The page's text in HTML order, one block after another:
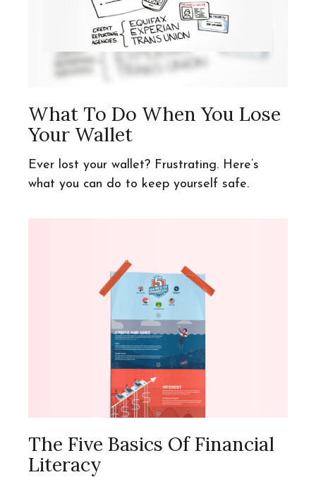
What To Do When You Lose
Your Wallet
Ever lost your wallet? Frustrating. Here’s
what you can do to keep yourself safe.
The Five Basics Of Financial
Literacy